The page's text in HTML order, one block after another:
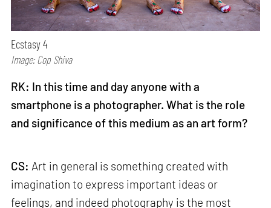
Ecstasy 4
Image: Cop Shiva
RK: In this time and day anyone with a
smartphone is a photographer. What is the role
and significance of this medium as an art form?
CS: Art in general is something created with
imagination to express important ideas or
feelings, and indeed photography is the most